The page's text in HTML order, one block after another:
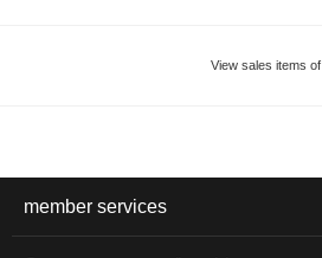
View sales items of
member services